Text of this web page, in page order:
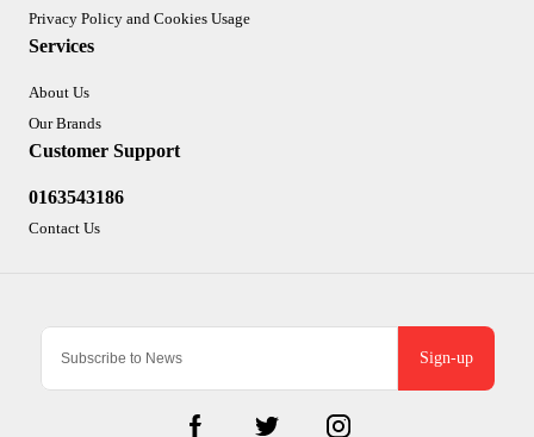
Sign-up
Privacy Policy and Cookies Usage
Services
About Us
Our Brands
Customer Support
0163543186
Contact Us